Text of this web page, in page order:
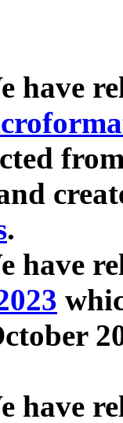
have
.
have
have